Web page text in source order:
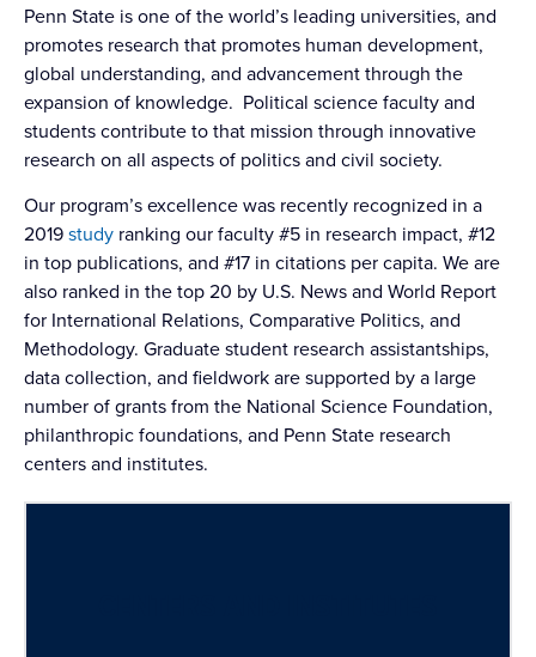
Penn State is one of the world’s leading universities, and
promotes research that promotes human development,
global understanding, and advancement through the
expansion of knowledge. Political science faculty and
students contribute to that mission through innovative
research on all aspects of politics and civil society.
Our program’s excellence was recently recognized in a
2019study ranking our faculty #5 in research impact, #12
in top publications, and #17 in citations per capita. We are
also ranked in the top 20 by U.S. News and World Report
for International Relations, Comparative Politics, and
Methodology. Graduate student research assistantships,
data collection, and fieldwork are supported by a large
number of grants from the National Science Foundation,
philanthropic foundations, and Penn State research
centers and institutes.